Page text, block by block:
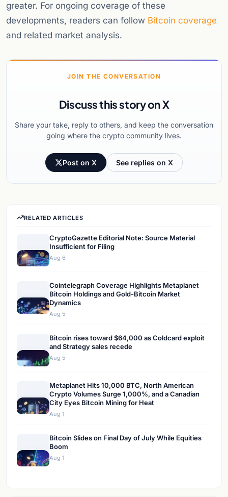
greater. For ongoing coverage of these
developments, readers can follow Bitcoin coverage
and related market analysis.
JOIN THE CONVERSATION
Discuss this story on X
Share your take, reply to others, and keep the conversation
going where the crypto community lives.
Post on X See replies on X
RELATED ARTICLES
CryptoGazette Editorial Note: Source Material
Insufficient for Filing
Aug 6
Cointelegraph Coverage Highlights Metaplanet
Bitcoin Holdings and Gold-Bitcoin Market
Dynamics
Aug 5
Bitcoin rises toward $64,000 as Coldcard exploit
and Strategy sales recede
Aug 5
Metaplanet Hits 10,000 BTC, North American
Crypto Volumes Surge 1,000%, and a Canadian
City Eyes Bitcoin Mining for Heat
Aug 1
Bitcoin Slides on Final Day of July While Equities
Boom
Aug 1